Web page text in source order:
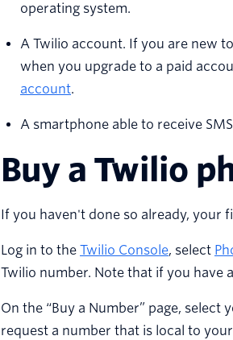
operating system.
A Twilio account. If you are new
when you upgrade to a paid
account.
A smartphone able to receive
Buy a Twilio
If you haven't done so already, your
Log in to the Twilio Console, select
Twilio number. Note that if you have
On the “Buy a Number” page, select
request a number that is local to